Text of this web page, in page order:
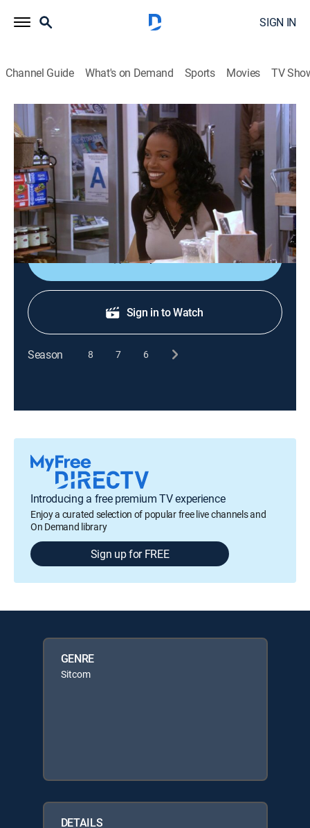
SIGN IN
Channel Guide What's on Demand Sports Movies TV
Girlfriends
S3 E21 | Too Much Sharin'
TV14|Sitcom|2003
When Joan discovers that William and her boss
Sharon are secretly dating, she gets caught in the
middle; Toni seeks advice for her wedding night.
Shop DIRECTV
Sign in to Watch
Season 8 7 6
Introducing a free premium TV experience
Enjoy a curated selection of popular free live channels and
On Demand library
Sign up for FREE
GENRE
Sitcom
DETAILS